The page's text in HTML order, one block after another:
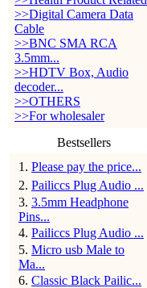
>>Digital Camera Data
Cable
>>BNC SMA RCA
3.5mm...
>>HDTV Box, Audio
decoder...
>>OTHERS
>>For wholesaler
Bestsellers
1 . Please pay the price...
2. Pailiccs Plug Audio ...
3. 3.5mm Headphone
Pins...
4. Pailiccs Plug Audio ...
5. Micro usb Male to
Ma...
6. Classic Black Pailic...